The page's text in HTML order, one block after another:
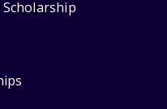
Scholarship